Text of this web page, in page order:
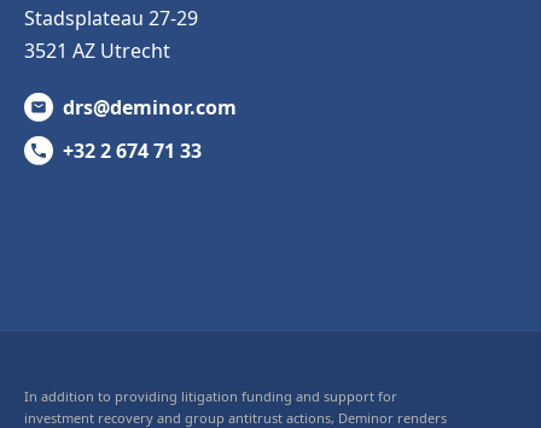
Stadsplateau 27-29
3521 AZ Utrecht
drs@deminor.com
+32 2 674 71 33
In addition to providing litigation funding and support for
investment recovery and group antitrust actions, Deminor renders